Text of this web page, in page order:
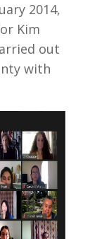
2014,
Kim
out
with